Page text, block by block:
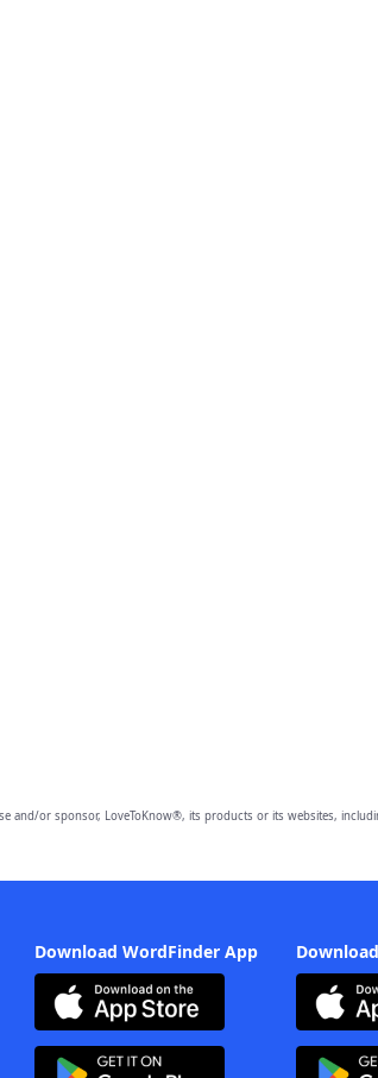
and/or sponsor, LoveToKnow®, its products or its websites,
Download WordFinder App